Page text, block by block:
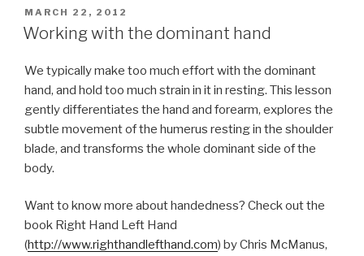
POSTED
ON
MARCH 22, 2012
Working with the dominant hand
We typically make too much effort with the dominant
hand, and hold too much strain in it in resting. This lesson
gently differentiates the hand and forearm, explores the
subtle movement of the humerus resting in the shoulder
blade, and transforms the whole dominant side of the
body.
Want to know more about handedness? Check out the
book Right Hand Left Hand
(http://www.righthandlefthand.com) by Chris McManus,